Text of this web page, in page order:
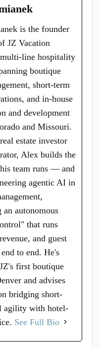
is the founder
JZ Vacation
line hospitality
boutique
short-term
and in-house
and development
and Missouri.
estate investor
Alex builds the
team runs — and
agentic AI in
an autonomous
that runs
and guest
to end. He's
first boutique
and advises
bridging short-
agility with hotel-
See Full Bio